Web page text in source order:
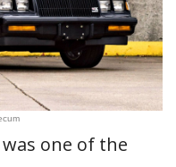
one of the